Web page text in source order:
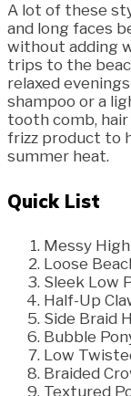
A lot of these
and long faces
without adding
trips to the
relaxed
shampoo or a
tooth comb,
frizz product to
summer heat.
Quick List
Messy
Loose
Sleek Low
Half-Up
Side Braid
Bubble
Low
Braided
Textured